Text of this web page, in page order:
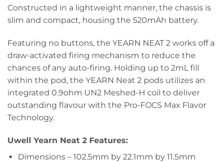
Constructed in a lightweight manner, the chassis is
slim and compact, housing the 520mAh battery.
Featuring no buttons, the YEARN NEAT 2 works off a
draw-activated firing mechanism to reduce the
chances of any auto-firing. Holding up to 2mL fill
within the pod, the YEARN Neat 2 pods utilizes an
integrated 0.9ohm UN2 Meshed-H coil to deliver
outstanding flavour with the Pro-FOCS Max Flavor
Technology.
Uwell Yearn Neat 2 Features:
Dimensions – 102.5mm by 22.1mm by 11.5mm